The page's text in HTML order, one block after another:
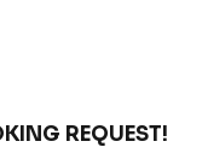
REQUEST!